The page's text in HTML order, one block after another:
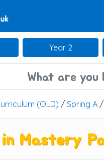
Year 2
(OLD) / Spring A /
Mastery